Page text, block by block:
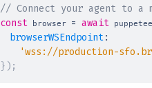
// Connect your agent to a
const browser = await
browserWSEndpoint:
'wss://production-
} ) ;